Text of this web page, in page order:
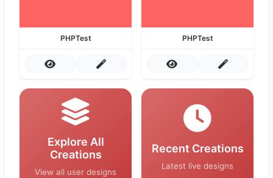
PHPTest PHPTest
Explore All
Creations
View all user designs
Recent Creations
Latest live designs